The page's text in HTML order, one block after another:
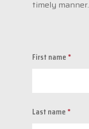
timely manner.
First name *
Last name *